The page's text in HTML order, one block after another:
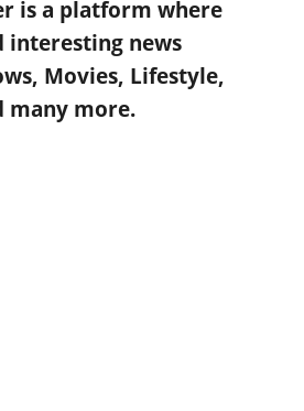
is a platform where
interesting news
Movies, Lifestyle,
many more.